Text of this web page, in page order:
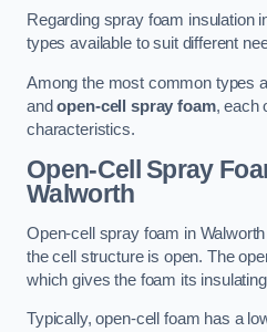
Regarding spray foam insulation
types available to suit different
Among the most common types
andopen-cell spray foam, each
characteristics.
Open-Cell Spray
Walworth
Open-cell spray foam in
the cell structure is open. The
which gives the foam its
Typically, open-cell foam has a